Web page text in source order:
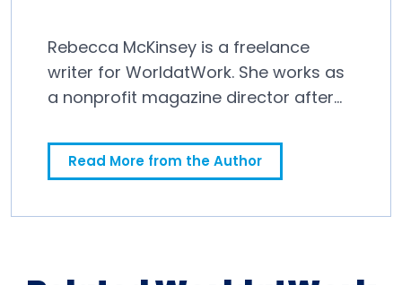
Rebecca McKinsey is a freelance
writer for WorldatWork. She works as
a nonprofit magazine director after
Read More from the Author